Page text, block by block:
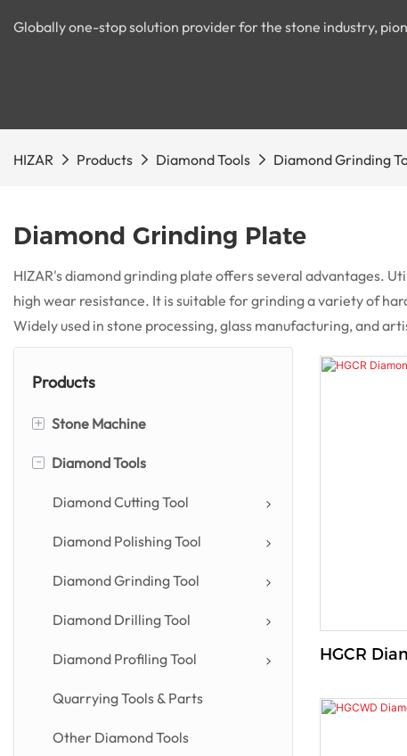
Globally one-stop solution provider for the stone industry,
HIZAR Products Diamond Tools Diamond Grinding
Diamond Grinding Plate
HIZAR's diamond grinding plate offers several advantages.
high wear resistance. It is suitable for grinding a variety of
Widely used in stone processing, glass manufacturing, and
Products
+ Stone Machine
Stone Cutting Machine
Stone Profiling Machine
Stone Polishing Machine
Countertop Machine
Drilling & Engraving Machine
Power Tool
Other Stone Machines
- Diamond Tools
Diamond Cutting Tool
Diamond Polishing Tool
Diamond Grinding Tool
Diamond Drilling Tool
Diamond Profiling Tool
Quarrying Tools & Parts
Other Diamond Tools